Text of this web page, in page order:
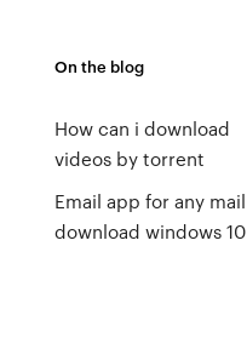
On the blog
How can i download
videos by torrent
Email app for any mail
download windows 10